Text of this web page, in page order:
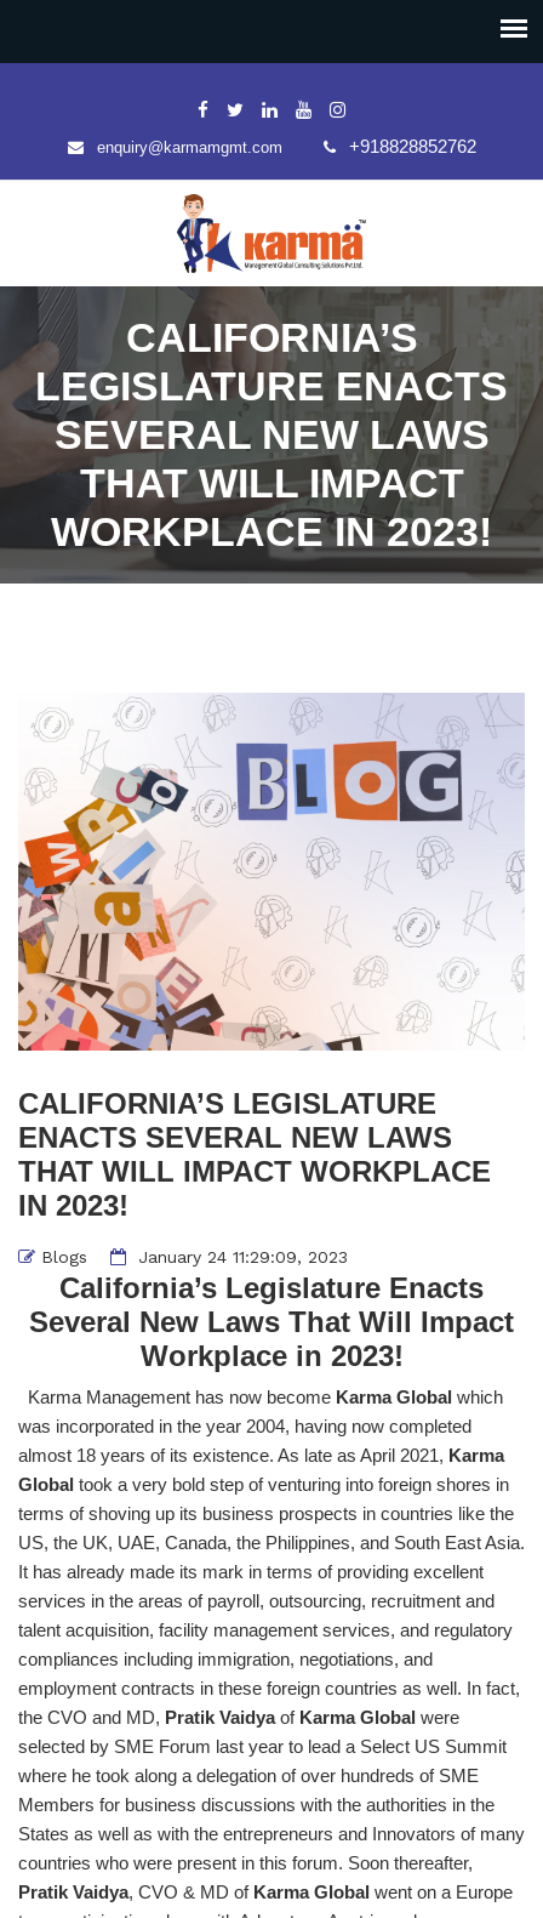
enquiry@karmamgmt.com +918828852762
CALIFORNIA’S
LEGISLATURE ENACTS
SEVERAL NEW LAWS
THAT WILL IMPACT
WORKPLACE IN 2023!
CALIFORNIA’S LEGISLATURE
ENACTS SEVERAL NEW LAWS
THAT WILL IMPACT WORKPLACE
IN 2023!
Blogs January 24 11:29:09, 2023
California’s Legislature Enacts
Several New Laws That Will Impact
Workplace in 2023!
Karma Management has now become Karma Global which
was incorporated in the year 2004, having now completed
almost 18 years of its existence. As late as April 2021, Karma
Global took a very bold step of venturing into foreign shores in
terms of shoving up its business prospects in countries like the
US, the UK, UAE, Canada, the Philippines, and South East Asia.
It has already made its mark in terms of providing excellent
services in the areas of payroll, outsourcing, recruitment and
talent acquisition, facility management services, and regulatory
compliances including immigration, negotiations, and
employment contracts in these foreign countries as well. In fact,
the CVO and MD, Pratik Vaidyaof Karma Global were
selected by SME Forum last year to lead a Select US Summit
where he took along a delegation of over hundreds of SME
Members for business discussions with the authorities in the
States as well as with the entrepreneurs and Innovators of many
countries who were present in this forum. Soon thereafter,
Pratik Vaidya, CVO & MD of Karma Global went on a Europe